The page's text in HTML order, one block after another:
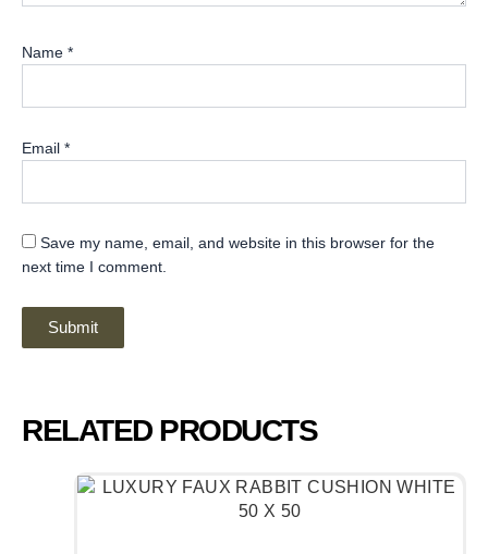
Name *
Email *
Save my name, email, and website in this browser for the
next time I comment.
RELATED PRODUCTS